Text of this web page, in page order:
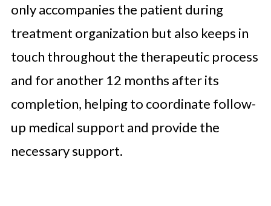
only accompanies the patient during
treatment organization but also keeps in
touch throughout the therapeutic process
and for another 12 months after its
completion, helping to coordinate follow-
up medical support and provide the
necessary support.